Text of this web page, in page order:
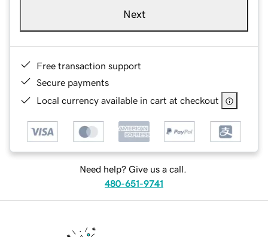
Next
Free transaction support
Secure payments
Local currency available in cart at checkout
Need help? Give us a call.
480-651-9741